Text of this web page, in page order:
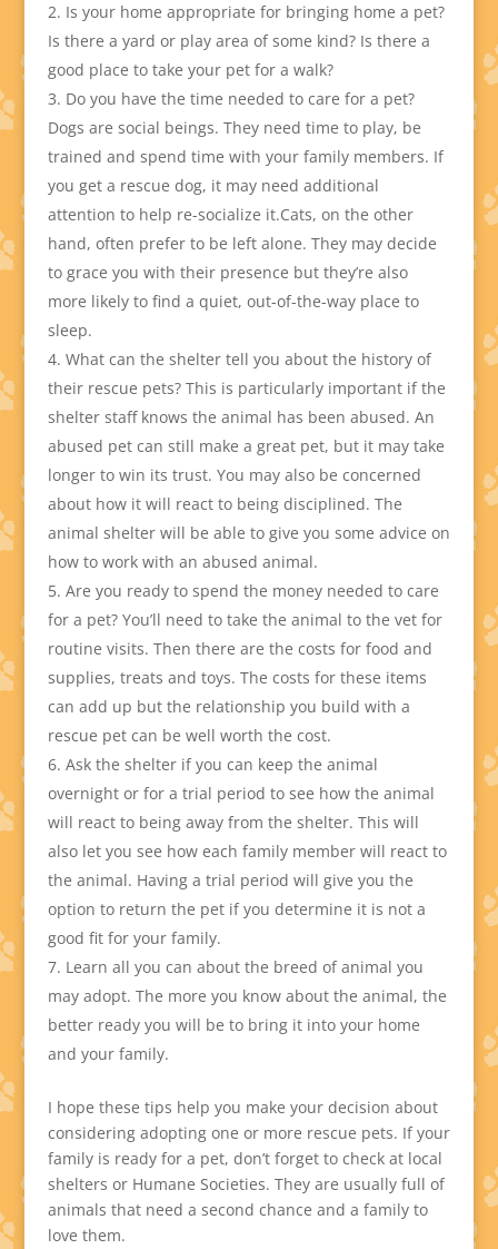
Is your home appropriate for bringing home a pet?
Is there a yard or play area of some kind? Is there a
good place to take your pet for a walk?
Do you have the time needed to care for a pet?
Dogs are social beings. They need time to play, be
trained and spend time with your family members. If
you get a rescue dog, it may need additional
attention to help re-socialize it.Cats, on the other
hand, often prefer to be left alone. They may decide
to grace you with their presence but they’re also
more likely to find a quiet, out-of-the-way place to
sleep.
What can the shelter tell you about the history of
their rescue pets? This is particularly important if the
shelter staff knows the animal has been abused. An
abused pet can still make a great pet, but it may take
longer to win its trust. You may also be concerned
about how it will react to being disciplined. The
animal shelter will be able to give you some advice on
how to work with an abused animal.
Are you ready to spend the money needed to care
for a pet? You’ll need to take the animal to the vet for
routine visits. Then there are the costs for food and
supplies, treats and toys. The costs for these items
can add up but the relationship you build with a
rescue pet can be well worth the cost.
Ask the shelter if you can keep the animal
overnight or for a trial period to see how the animal
will react to being away from the shelter. This will
also let you see how each family member will react to
the animal. Having a trial period will give you the
option to return the pet if you determine it is not a
good fit for your family.
Learn all you can about the breed of animal you
may adopt. The more you know about the animal, the
better ready you will be to bring it into your home
and your family.
I hope these tips help you make your decision about
considering adopting one or more rescue pets. If your
family is ready for a pet, don’t forget to check at local
shelters or Humane Societies. They are usually full of
animals that need a second chance and a family to
love them.